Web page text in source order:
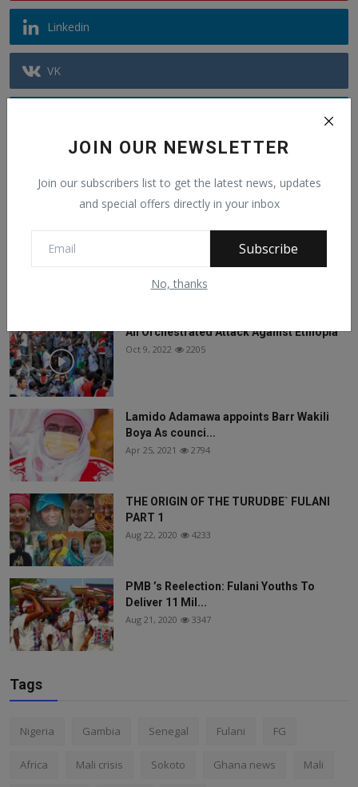
JOIN OUR NEWSLETTER
Join our subscribers list to get the latest news, updates
and special offers directly in your inbox
Subscribe
No, thanks
Linkedin
VK
Recommended Posts
Alphajoe Aj Jallow is a public figure known
for sp...
Jun 6, 2025 1440
An Orchestrated Attack Against Ethiopia
Oct 9, 2022 2205
Lamido Adamawa appoints Barr Wakili
Boya As counci...
Apr 25, 2021 2794
THE ORIGIN OF THE TURUDBE` FULANI
PART 1
Aug 22, 2020 4233
PMB ’s Reelection: Fulani Youths To
Deliver 11 Mil...
Aug 21, 2020 3347
Tags
Nigeria Gambia Senegal Fulani FG
Africa Mali crisis Sokoto Ghana news Mali